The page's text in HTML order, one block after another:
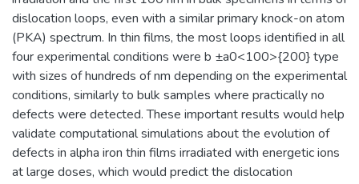
dislocation loops, even with a similar primary knock-on atom
(PKA) spectrum. In thin films, the most loops identified in all
four experimental conditions were b ±a0<100>{200} type
with sizes of hundreds of nm depending on the experimental
conditions, similarly to bulk samples where practically no
defects were detected. These important results would help
validate computational simulations about the evolution of
defects in alpha iron thin films irradiated with energetic ions
at large doses, which would predict the dislocation